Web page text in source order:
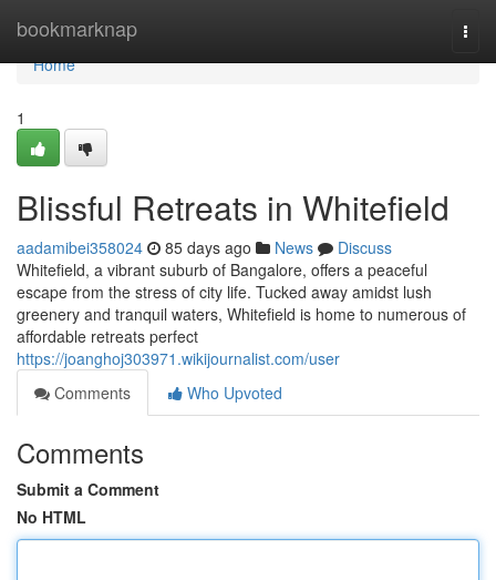
bookmarknap
Home
Home
1
Blissful Retreats in Whitefield
aadamibei358024 85 days ago News
Discuss
Whitefield, a vibrant suburb of Bangalore, offers a peaceful
escape from the stress of city life. Tucked away amidst lush
greenery and tranquil waters, Whitefield is home to numerous of
affordable retreats perfect
https://joanghoj303971.wikijournalist.com/user
Comments
Who Upvoted
Comments
Submit a Comment
No HTML